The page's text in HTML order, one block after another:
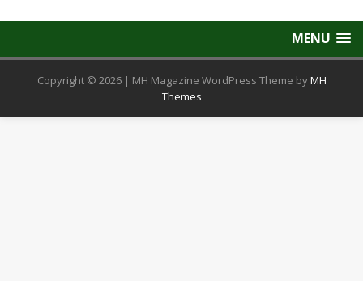
MENU
Copyright © 2026 | MH Magazine WordPress Theme byMH
Themes